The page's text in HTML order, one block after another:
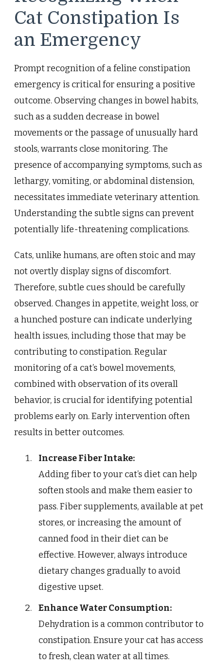
Cat Constipation Is
an Emergency
Prompt recognition of a feline constipation
emergency is critical for ensuring a positive
outcome. Observing changes in bowel habits,
such as a sudden decrease in bowel
movements or the passage of unusually hard
stools, warrants close monitoring. The
presence of accompanying symptoms, such as
lethargy, vomiting, or abdominal distension,
necessitates immediate veterinary attention.
Understanding the subtle signs can prevent
potentially life-threatening complications.
Cats, unlike humans, are often stoic and may
not overtly display signs of discomfort.
Therefore, subtle cues should be carefully
observed. Changes in appetite, weight loss, or
a hunched posture can indicate underlying
health issues, including those that may be
contributing to constipation. Regular
monitoring of a cat’s bowel movements,
combined with observation of its overall
behavior, is crucial for identifying potential
problems early on. Early intervention often
results in better outcomes.
Increase Fiber Intake:
Adding fiber to your cat’s diet can help
soften stools and make them easier to
pass. Fiber supplements, available at pet
stores, or increasing the amount of
canned food in their diet can be
effective. However, always introduce
dietary changes gradually to avoid
digestive upset.
Enhance Water Consumption:
Dehydration is a common contributor to
constipation. Ensure your cat has access
to fresh, clean water at all times.